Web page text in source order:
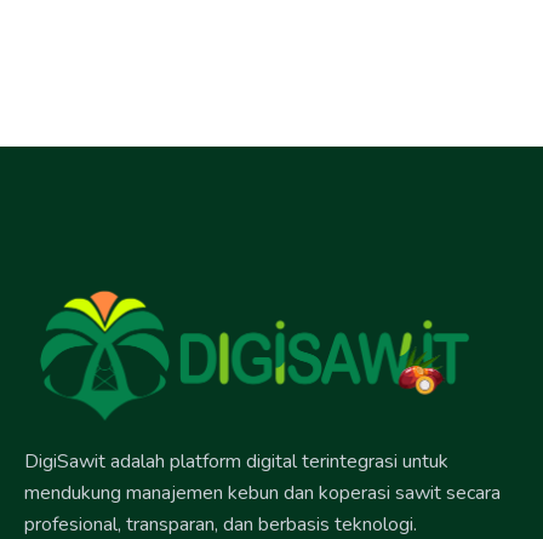
DigiSawit adalah platform digital terintegrasi untuk
mendukung manajemen kebun dan koperasi sawit secara
profesional, transparan, dan berbasis teknologi.